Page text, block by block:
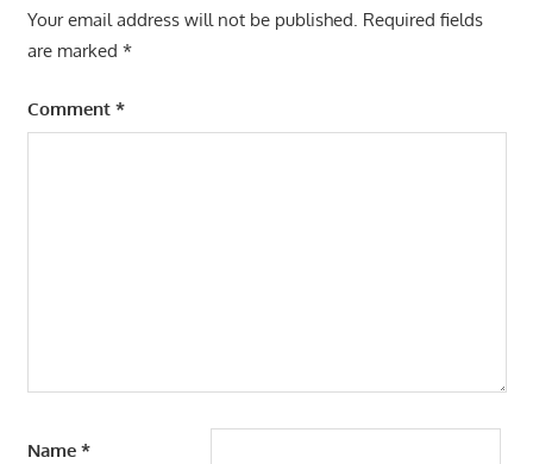
Your email address will not be published. Required fields
are marked *
Comment *
Name *